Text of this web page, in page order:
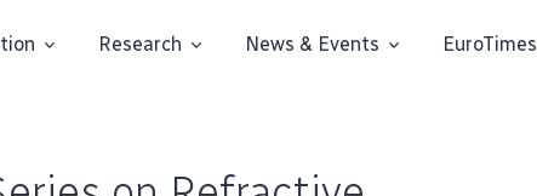
Research News & Events EuroTimes